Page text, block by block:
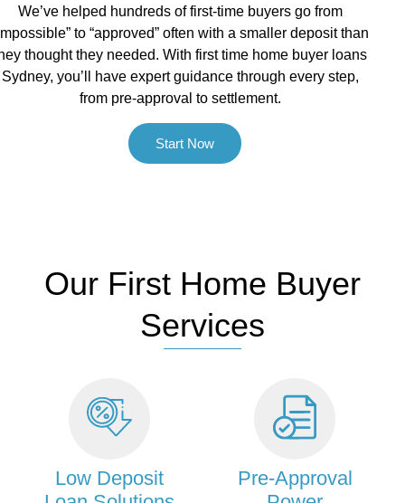
We’ve helped hundreds of first-time buyers go from
to “approved” often with a smaller deposit than
thought they needed. With first time home buyer loans
Sydney, you’ll have expert guidance through every step,
from pre-approval to settlement.
Start Now
Our First Home Buyer
Services
Low Deposit
Pre-Approval